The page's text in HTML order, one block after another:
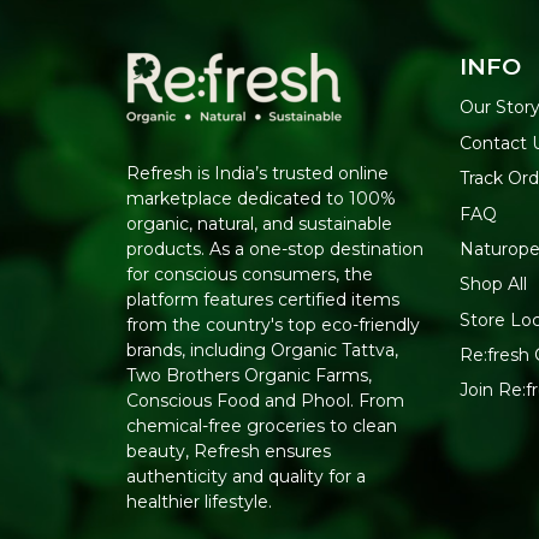
Refresh is India’s trusted online
marketplace dedicated to 100%
organic, natural, and sustainable
products. As a one-stop destination
for conscious consumers, the
platform features certified items
from the country's top eco-friendly
brands, including Organic Tattva,
Two Brothers Organic Farms,
Conscious Food and Phool. From
chemical-free groceries to clean
beauty, Refresh ensures
authenticity and quality for a
healthier lifestyle.
INFO
Our Story
Contact
Track
FAQ
Shop All
Store
Re:fresh
Join